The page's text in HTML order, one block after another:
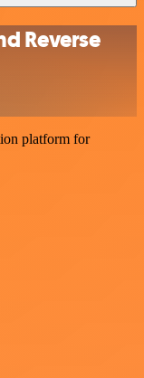
Reverse
platform for